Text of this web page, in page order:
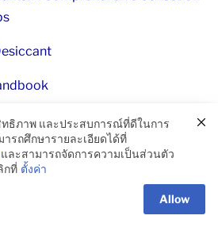
Questions
goods?
are products that have a short
environmental
ธิภาพ และประสบการณ์ที่ดีในการ
รถศึกษารายละเอียดได้ที่
และสามารถจัดการความเป็นส่วนตัว
กที่ ตั้งค่า
Allow